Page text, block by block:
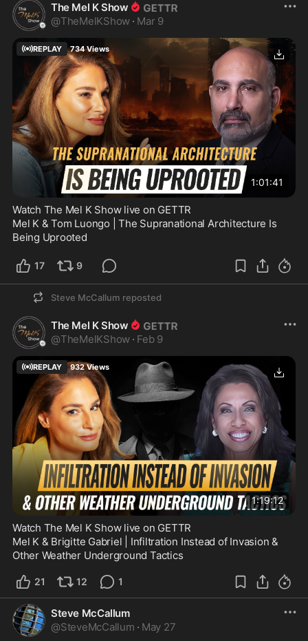
The Mel K Show
@TheMelKShow · Mar 9
Watch The Mel K Show live on GETTR
Mel K & Tom Luongo | The Supranational Architecture Is
Being Uprooted
REPLAY 734Views
1:01:41
17 9
Steve McCallum reposted
The Mel K Show
@TheMelKShow · Feb 9
Watch The Mel K Show live on GETTR
Mel K & Brigitte Gabriel | Infiltration Instead of Invasion &
Other Weather Underground Tactics
REPLAY 932Views
1:19:12
21 12 1
Steve McCallum
@SteveMcCallum · May 27